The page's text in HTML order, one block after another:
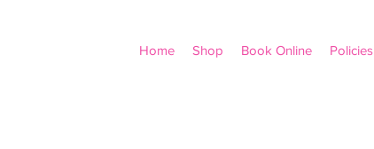
Home Shop Book Online Policies